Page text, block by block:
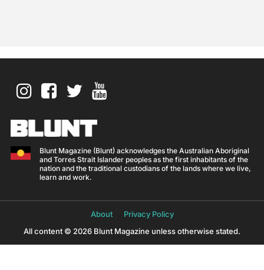
Blunt Magazine (Blunt) acknowledges the Australian Aboriginal
and Torres Strait Islander peoples as the first inhabitants of the
nation and the traditional custodians of the lands where we live,
learn and work.
About
Privacy Policy
All content © 2026 Blunt Magazine unless otherwise stated.